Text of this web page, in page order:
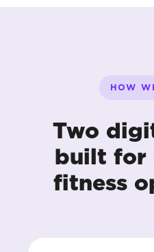
HOW
Two
built for
fitness